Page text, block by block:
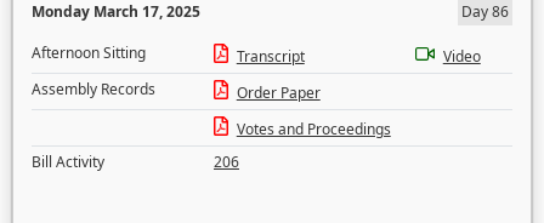
Monday March 17, 2025
Day 86
Afternoon Sitting
Transcript
Video
Assembly Records
Order Paper
Votes and Proceedings
Bill Activity
206